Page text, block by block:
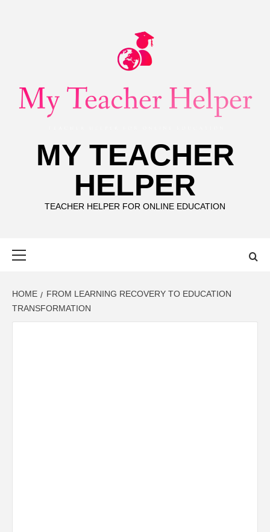
MY TEACHER
HELPER
TEACHER HELPER FOR ONLINE EDUCATION
HOME
FROM LEARNING RECOVERY TO EDUCATION
TRANSFORMATION